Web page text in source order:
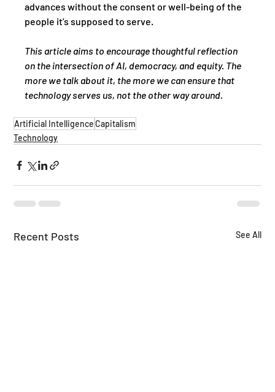
advances without the consent or well-being of the
people it’s supposed to serve.
This article aims to encourage thoughtful reflection
on the intersection of AI, democracy, and equity. The
more we talk about it, the more we can ensure that
technology serves us, not the other way around.
Artificial IntelligenceCapitalism
Technology
Recent Posts See All